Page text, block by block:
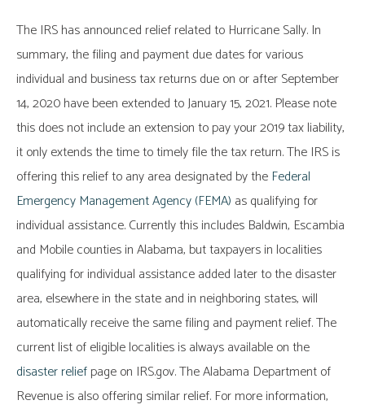
The IRS has announced relief related to Hurricane Sally. In
summary, the filing and payment due dates for various
individual and business tax returns due on or after September
14, 2020 have been extended to January 15, 2021. Please note
this does not include an extension to pay your 2019 tax liability,
it only extends the time to timely file the tax return. The IRS is
offering this relief to any area designated by the Federal
Emergency Management Agency (FEMA) as qualifying for
individual assistance. Currently this includes Baldwin, Escambia
and Mobile counties in Alabama, but taxpayers in localities
qualifying for individual assistance added later to the disaster
area, elsewhere in the state and in neighboring states, will
automatically receive the same filing and payment relief. The
current list of eligible localities is always available on the
disaster reliefpage on IRS.gov. The Alabama Department of
Revenue is also offering similar relief. For more information,